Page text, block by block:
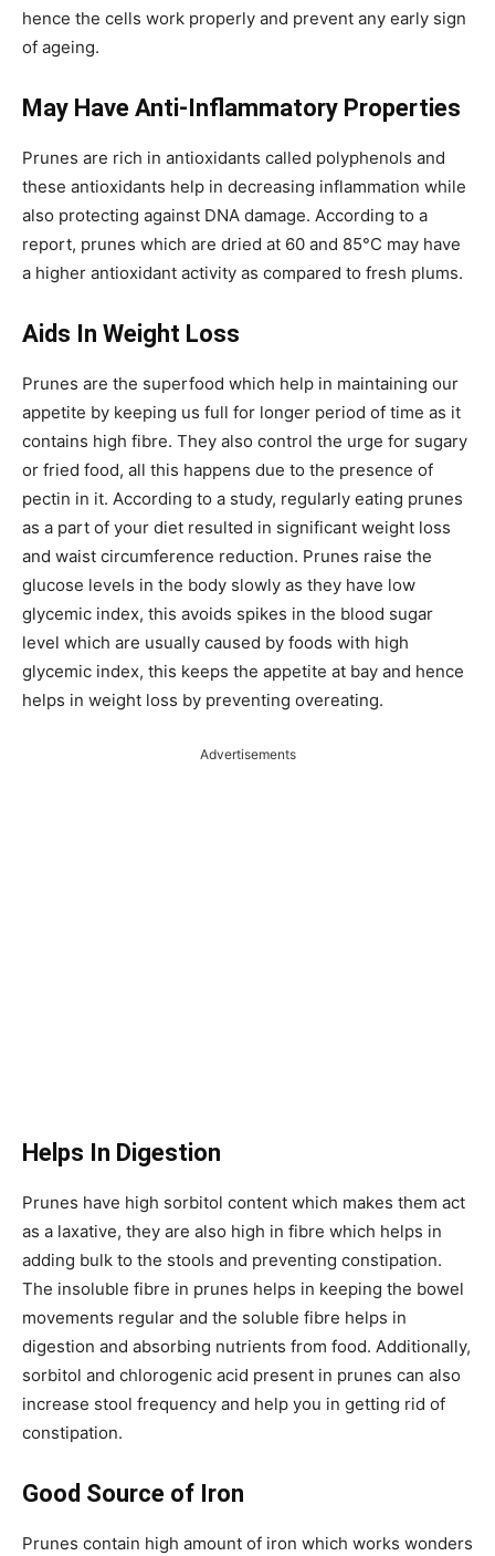
hence the cells work properly and prevent any early sign
of ageing.
May Have Anti-Inflammatory Properties
Prunes are rich in antioxidants called polyphenols and
these antioxidants help in decreasing inflammation while
also protecting against DNA damage. According to a
report, prunes which are dried at 60 and 85°C may have
a higher antioxidant activity as compared to fresh plums.
Aids In Weight Loss
Prunes are the superfood which help in maintaining our
appetite by keeping us full for longer period of time as it
contains high fibre. They also control the urge for sugary
or fried food, all this happens due to the presence of
pectin in it. According to a study, regularly eating prunes
as a part of your diet resulted in significant weight loss
and waist circumference reduction. Prunes raise the
glucose levels in the body slowly as they have low
glycemic index, this avoids spikes in the blood sugar
level which are usually caused by foods with high
glycemic index, this keeps the appetite at bay and hence
helps in weight loss by preventing overeating.
Advertisements
Helps In Digestion
Prunes have high sorbitol content which makes them act
as a laxative, they are also high in fibre which helps in
adding bulk to the stools and preventing constipation.
The insoluble fibre in prunes helps in keeping the bowel
movements regular and the soluble fibre helps in
digestion and absorbing nutrients from food. Additionally,
sorbitol and chlorogenic acid present in prunes can also
increase stool frequency and help you in getting rid of
constipation.
Good Source of Iron
Prunes contain high amount of iron which works wonders